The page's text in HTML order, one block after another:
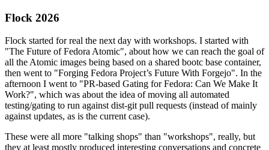
Flock 2026
Flock started for real the next day with workshops. I started with
"The Future of Fedora Atomic", about how we can reach the goal of
all the Atomic images being based on a shared bootc base container,
then went to "Forging Fedora Project’s Future With Forgejo". In the
afternoon I went to "PR-based Gating for Fedora: Can We Make It
Work?", which was about the idea of moving all automated
testing/gating to run against dist-git pull requests (instead of mainly
against updates, as is the current case).
These were all more "talking shops" than "workshops", really, but
they at least mostly produced interesting conversations and concrete